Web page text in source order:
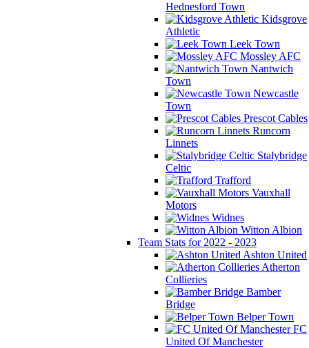
Hednesford Town
Kidsgrove
Athletic
Leek Town
Mossley AFC
Nantwich
Town
Newcastle
Town
Prescot Cables
Runcorn
Linnets
Stalybridge
Celtic
Trafford
Vauxhall
Motors
Widnes
Witton Albion
Team Stats for 2022 - 2023
Ashton United
Atherton
Collieries
Bamber
Bridge
Belper Town
FC
United Of Manchester